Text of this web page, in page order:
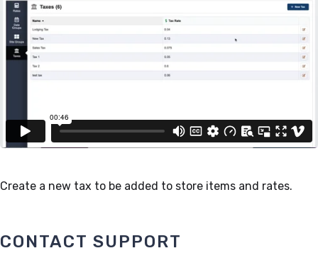
Create a new tax to be added to store items and rates.
CONTACT SUPPORT